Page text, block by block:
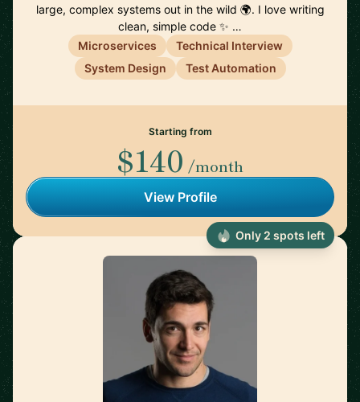
large, complex systems out in the wild 🌍. I love writing
clean, simple code ✨ …
Microservices
Technical Interview
System Design
Test Automation
Starting from
$140 /month
View Profile
Only 2 spots left